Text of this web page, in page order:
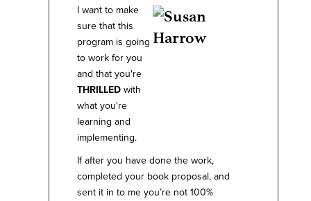
I want to make
sure that this
program is going
to work for you
and that you're
THRILLED with
what you're
learning and
implementing.
If after you have done the work,
completed your book proposal, and
sent it in to me you’re not 100%